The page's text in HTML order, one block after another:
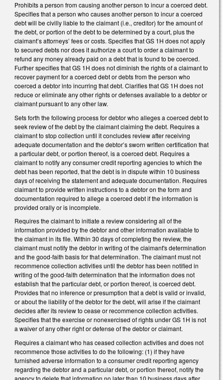
Prohibits a person from causing another person to incur a coerced debt.
Specifies that a person who causes another person to incur a coerced
debt will be civilly liable to the claimant (i.e., creditor) for the amount of
the debt, or portion of the debt to be determined by a court, plus the
claimant’s attorneys’ fees or costs. Specifies that GS 1H does not apply
to secured debts nor does it authorize a court to order a claimant to
refund any money already paid on a debt that is found to be coerced.
Further specifies that GS 1H does not diminish the rights of a claimant to
recover payment for a coerced debt or debts from the person who
coerced a debtor into incurring that debt. Clarifies that GS 1H does not
reduce or eliminate any other rights or defenses available to a debtor or
claimant pursuant to any other law.
Sets forth the following process for debtor who alleges a coerced debt to
seek review of the debt by the claimant claiming the debt. Requires a
claimant to stop collection until it concludes review after receiving
adequate documentation and the debtor’s sworn written certification that
a particular debt, or portion thereof, is a coerced debt. Requires a
claimant to notify any consumer credit reporting agencies to which the
debt has been reported, that the debt is in dispute within 10 business
days of receiving the statement and adequate documentation. Requires
claimant to provide written instructions to a debtor on the form and
documentation required to allege a coerced debt if the information is
provided orally or is incomplete.
Requires the claimant to initiate a review considering all of the
information provided by the debtor and other information available to
the claimant in its file. Within 30 days of completing the review, the
claimant must notify the debtor in writing of the claimant's determination
and the good-faith basis for that determination. The claimant must not
recommence collection activities until the debtor has been notified in
writing of the good-faith determination that the information does not
establish that the particular debt, or portion thereof, is coerced debt.
Provides that no inference or presumption that a debt is valid or invalid,
or about the liability of the debtor for the debt, will arise if the claimant
decides after its review to cease or recommence collection activities.
Specifies that the exercise or nonexercised of rights under GS 1H is not
a waiver of any other right or defense of the debtor or claimant.
Requires a claimant who has ceased collection activities and does not
recommence those activities to do the following: (1) if they have
furnished adverse information to a consumer credit reporting agency
regarding the debtor and a particular debt, or portion thereof, notify the
agency to delete that information no later than 10 business days after